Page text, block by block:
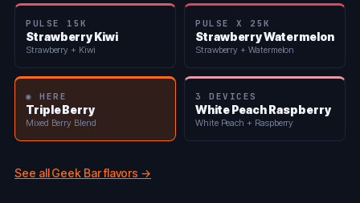
PULSE 15K
Strawberry Kiwi
Strawberry + Kiwi
PULSE X 25K
Strawberry Watermelon
Strawberry + Watermelon
◉ HERE
Triple Berry
Mixed Berry Blend
3 DEVICES
White Peach Raspberry
White Peach + Raspberry
See all Geek Bar flavors →